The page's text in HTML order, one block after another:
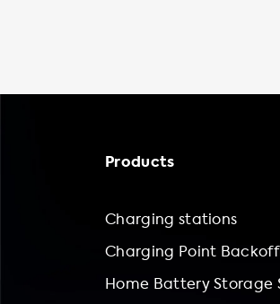
Products
Charging stations
Charging Point
Home Battery Storage